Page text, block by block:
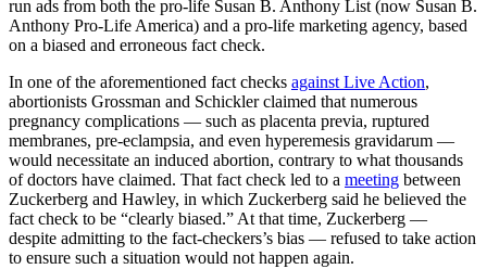
run ads from both the pro-life Susan B. Anthony List (now Susan B.
Anthony Pro-Life America) and a pro-life marketing agency, based
on a biased and erroneous fact check.
In one of the aforementioned fact checks against Live Action,
abortionists Grossman and Schickler claimed that numerous
pregnancy complications — such as placenta previa, ruptured
membranes, pre-eclampsia, and even hyperemesis gravidarum —
would necessitate an induced abortion, contrary to what thousands
of doctors have claimed. That fact check led to a meeting between
Zuckerberg and Hawley, in which Zuckerberg said he believed the
fact check to be “clearly biased.” At that time, Zuckerberg —
despite admitting to the fact-checkers’s bias — refused to take action
to ensure such a situation would not happen again.